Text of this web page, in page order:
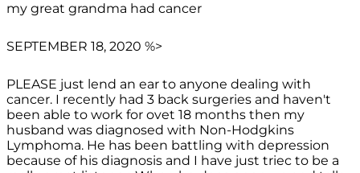
my great grandma had cancer
SEPTEMBER 18, 2020 %>
PLEASE just lend an ear to anyone dealing with
cancer. I recently had 3 back surgeries and haven't
been able to work for ovet 18 months then my
husband was diagnosed with Non-Hodgkins
Lymphoma. He has been battling with depression
because of his diagnosis and I have just triec to be a